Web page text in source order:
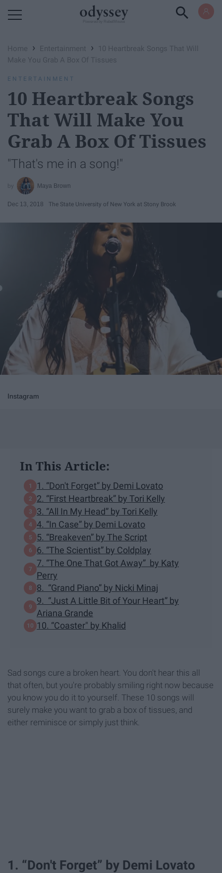
Home › Entertainment ›
10 Heartbreak Songs That Will
Make You Grab A Box Of Tissues
ENTERTAINMENT
10 Heartbreak Songs
That Will Make You
Grab A Box Of Tissues
"That's me in a song!"
Maya Brown
Dec 13, 2018 The State University of New York at Stony Brook
Instagram
In This Article:
1. “Don't Forget” by Demi Lovato
2. “First Heartbreak” by Tori Kelly
3. “All In My Head” by Tori Kelly
4. “In Case” by Demi Lovato
5. “Breakeven” by The Script
6. “The Scientist” by Coldplay
7. “The One That Got Away” by Katy
Perry
8. “Grand Piano” by Nicki Minaj
9. “Just A Little Bit of Your Heart” by
Ariana Grande
10. “Coaster" by Khalid
Sad songs cure a broken heart. You don't hear this all
that often, but you're probably smiling right now because
you know you do it to yourself. These 10 songs will
surely make you want to grab a box of tissues, and
either reminisce or simply just think.
1. “Don't Forget” by Demi Lovato